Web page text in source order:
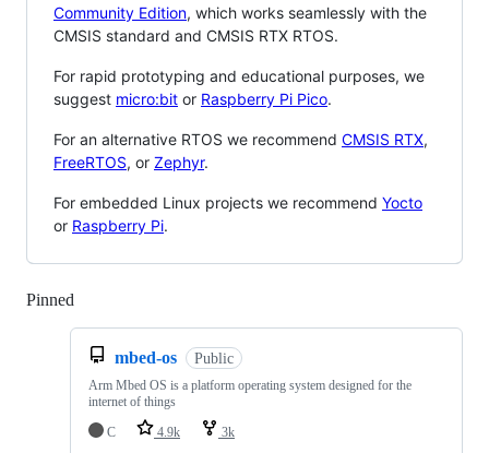
Community Edition, which works seamlessly with the
CMSIS standard and CMSIS RTX RTOS.
For rapid prototyping and educational purposes, we
suggest micro:bit or Raspberry Pi Pico.
For an alternative RTOS we recommend CMSIS RTX,
FreeRTOS, or Zephyr.
For embedded Linux projects we recommend Yocto
or Raspberry Pi.
Pinned
mbed-os Public
Arm Mbed OS is a platform operating system designed for the
internet of things
C
4.9k 3k